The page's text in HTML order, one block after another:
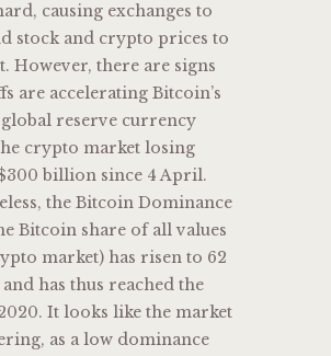
causing exchanges to
stock and crypto prices to
However, there are signs
are accelerating Bitcoin’s
global reserve currency
crypto market losing
billion since 4 April.
the Bitcoin Dominance
Bitcoin share of all values
market) has risen to 62
has thus reached the
It looks like the market
as a low dominance